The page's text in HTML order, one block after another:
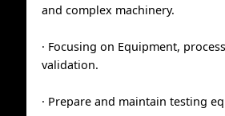
and complex machinery.
· Focusing on Equipment,
validation.
· Prepare and maintain testing